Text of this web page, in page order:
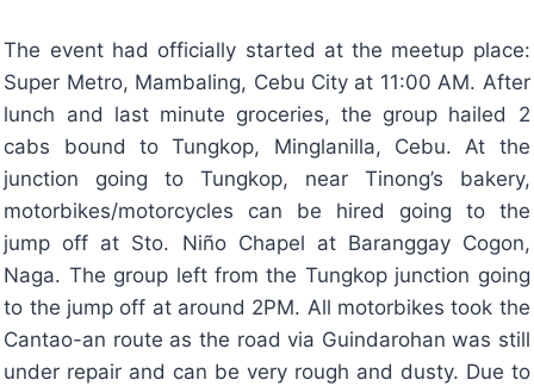
The event had officially started at the meetup place:
Super Metro, Mambaling, Cebu City at 11:00 AM. After
lunch and last minute groceries, the group hailed 2
cabs bound to Tungkop, Minglanilla, Cebu. At the
junction going to Tungkop, near Tinong’s bakery,
motorbikes/motorcycles can be hired going to the
jump off at Sto. Niño Chapel at Baranggay Cogon,
Naga. The group left from the Tungkop junction going
to the jump off at around 2PM. All motorbikes took the
Cantao-an route as the road via Guindarohan was still
under repair and can be very rough and dusty. Due to